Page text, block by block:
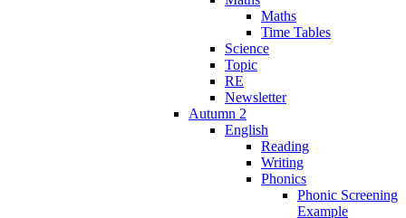
Maths
Time Tables
Science
Topic
RE
Newsletter
Autumn 2
English
Reading
Writing
Phonics
Phonic Screening
Example